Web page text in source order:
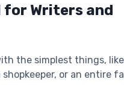
for Writers and
the simplest things, like
or an entire